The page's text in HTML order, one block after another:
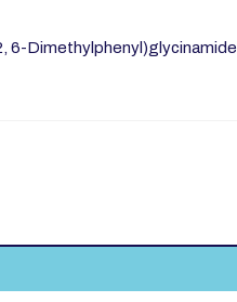
Dimethylphenyl)glycinamide.